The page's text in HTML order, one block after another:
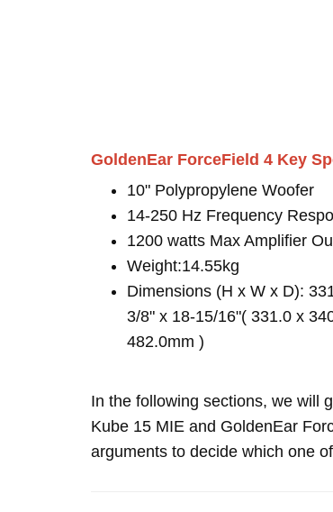
GoldenEar ForceField 4 Key
10" Polypropylene Woofer
14-250 Hz Frequency
1200 watts Max Amplifier
Weight:14.55kg
Dimensions (H x W x D):
3/8" x 18-15/16"( 331.0 x
482.0mm )
In the following sections, we will
Kube 15 MIE and GoldenEar
arguments to decide which one